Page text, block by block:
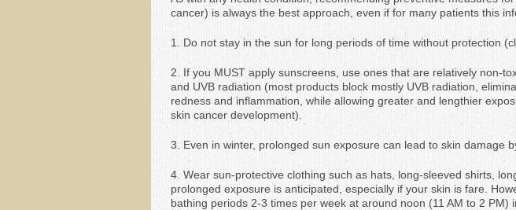
cancer) is always the best approach, even if for many patients this
1. Do not stay in the sun for long periods of time without protection
2. If you MUST apply sunscreens, use ones that are relatively non-
and UVB radiation (most products block mostly UVB radiation,
redness and inflammation, while allowing greater and lengthier
skin cancer development).
3. Even in winter, prolonged sun exposure can lead to skin damage
4. Wear sun-protective clothing such as hats, long-sleeved shirts,
prolonged exposure is anticipated, especially if your skin is fare.
bathing periods 2-3 times per week at around noon (11 AM to 2 PM)